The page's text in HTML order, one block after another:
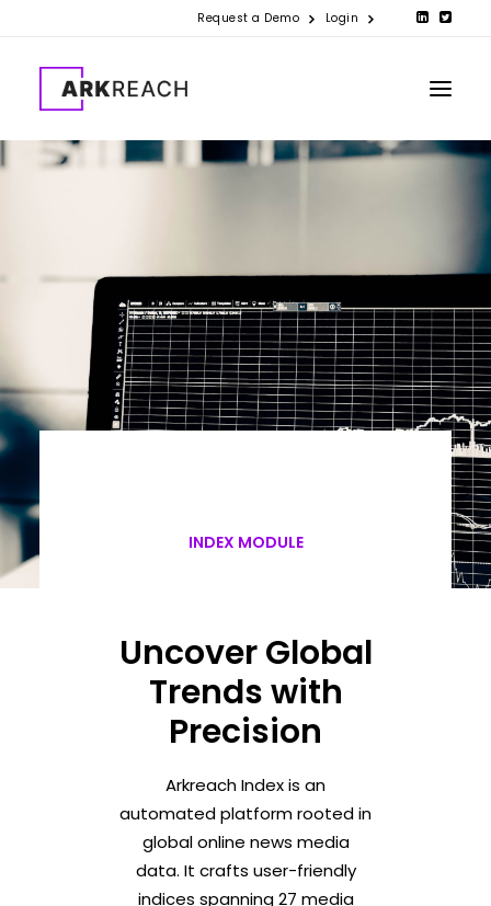
Request a Demo Login
CONTACT US
INDEX MODULE
Uncover Global
Trends with
Precision
Arkreach Index is an
automated platform rooted in
global online news media
data. It crafts user-friendly
indices spanning 27 media